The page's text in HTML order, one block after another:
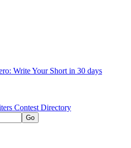
Write Your Short in 30 days
Contest Directory